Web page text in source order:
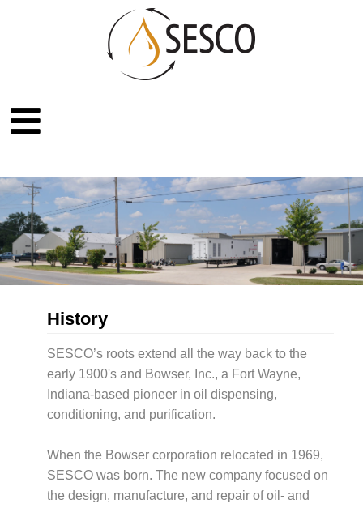
History
SESCO’s roots extend all the way back to the
early 1900's and Bowser, Inc., a Fort Wayne,
Indiana-based pioneer in oil dispensing,
conditioning, and purification.
When the Bowser corporation relocated in 1969,
SESCO was born. The new company focused on
the design, manufacture, and repair of oil- and